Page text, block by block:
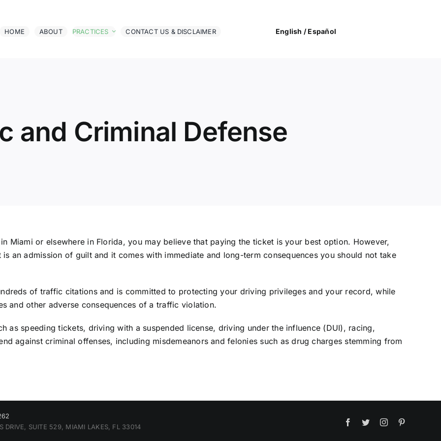
HOME ABOUT PRACTICES CONTACT US & DISCLAIMER English /Español
and Criminal Defense
Miami or elsewhere in Florida, you may believe that paying the ticket is your best option. However,
an admission of guilt and it comes with immediate and long-term consequences you should not take
of traffic citations and is committed to protecting your driving privileges and your record, while
and other adverse consequences of a traffic violation.
as speeding tickets, driving with a suspended license, driving under the influence (DUI), racing,
against criminal offenses, including misdemeanors and felonies such as drug charges stemming from
DRIVE, SUITE 529, MIAMI LAKES, FL 33014
Facebook
TwitterInstagram